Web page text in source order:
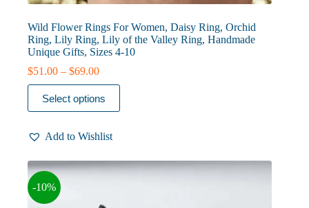
Wild Flower Rings For Women, Daisy Ring, Orchid
Ring, Lily Ring, Lily of the Valley Ring, Handmade
Unique Gifts, Sizes 4-10
$51.00 – $69.00Price
range:
$51.00
through
Select options
This
product
has
variants.
options
may
be
chosen
Add to Wishlist
-10%